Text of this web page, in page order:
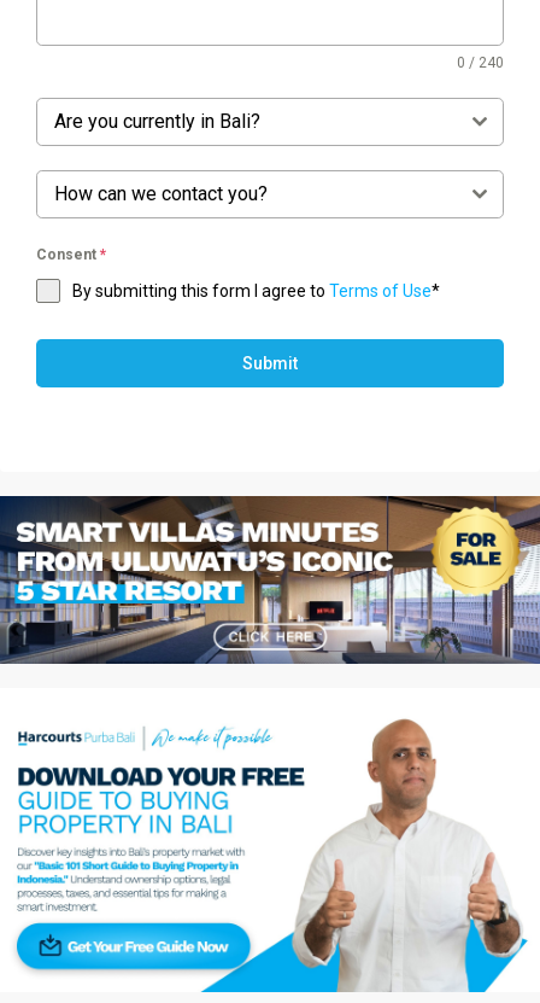
0 / 240
Are you currently in Bali?
How can we contact you?
Consent *
By submitting this form I agree to Terms of Use*
Submit